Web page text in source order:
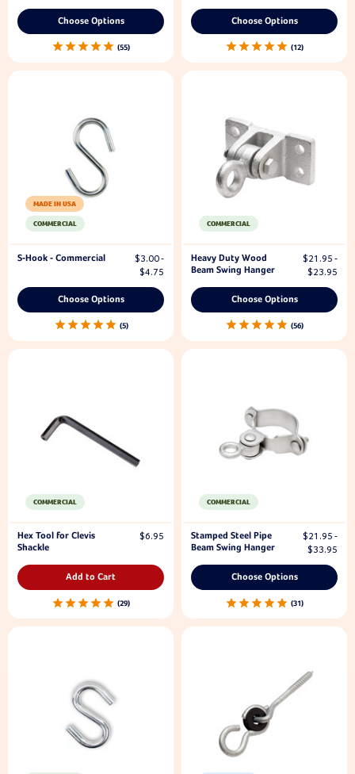
Choose Options
55
Choose Options
12
COMMERCIAL
MADE IN USA
S-Hook - Commercial
$3.00 -
$4.75
Choose Options
5
COMMERCIAL
Heavy Duty Wood
Beam Swing Hanger
$21.95 -
$23.95
Choose Options
56
COMMERCIAL
Hex Tool for Clevis
Shackle
$6.95
Add to Cart
29
COMMERCIAL
Stamped Steel Pipe
Beam Swing Hanger
$21.95 -
$33.95
Choose Options
31